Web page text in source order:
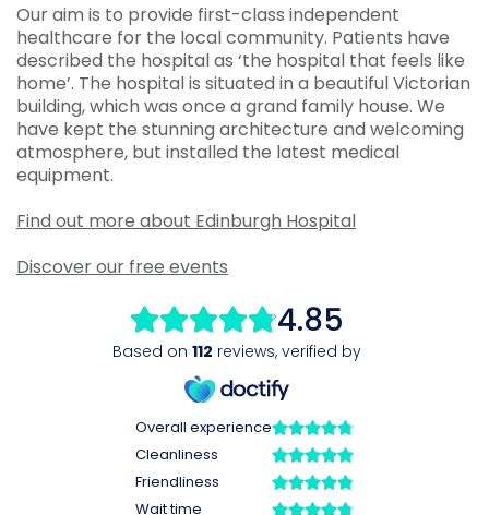
Our aim is to provide first-class independent
healthcare for the local community. Patients have
described the hospital as ‘the hospital that feels like
home’. The hospital is situated in a beautiful Victorian
building, which was once a grand family house. We
have kept the stunning architecture and welcoming
atmosphere, but installed the latest medical
equipment.
Find out more about Edinburgh Hospital
Discover our free events